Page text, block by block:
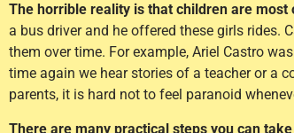
The horrible reality is that children are
a bus driver and he offered these girls rides.
them over time. For example, Ariel Castro
time again we hear stories of a teacher or a
parents, it is hard not to feel paranoid
There are many practical steps you can